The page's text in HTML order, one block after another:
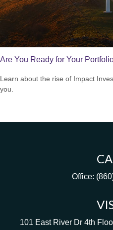
Are You Ready for Your
Learn about the rise of Impact
you.
Office:
101 East River Dr 4th